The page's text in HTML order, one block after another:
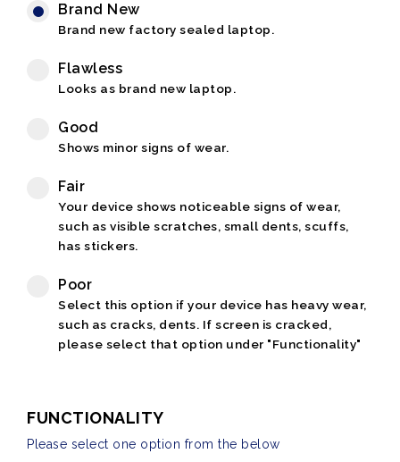
Brand New
Brand new factory sealed laptop.
Flawless
Looks as brand new laptop.
Good
Shows minor signs of wear.
Fair
Your device shows noticeable signs of wear,
such as visible scratches, small dents, scuffs,
has stickers.
Poor
Select this option if your device has heavy wear,
such as cracks, dents. If screen is cracked,
please select that option under "Functionality"
FUNCTIONALITY
Please select one option from the below